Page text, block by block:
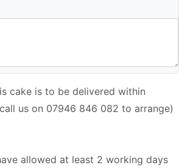
cake is to be delivered within
us on 07946 846 082 to arrange)
allowed at least 2 working days